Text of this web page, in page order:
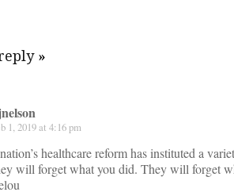
»
1, 2019 at 4:16 pm
healthcare reform has instituted a
will forget what you did. They will forget